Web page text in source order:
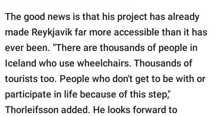
The good news is that his project has already
made Reykjavik far more accessible than it has
ever been. "There are thousands of people in
Iceland who use wheelchairs. Thousands of
tourists too. People who don't get to be with or
participate in life because of this step,"
Thorleifsson added. He looks forward to